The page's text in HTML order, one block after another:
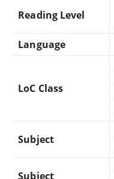
Reading Level
Language
LoC Class
Subject
Subject